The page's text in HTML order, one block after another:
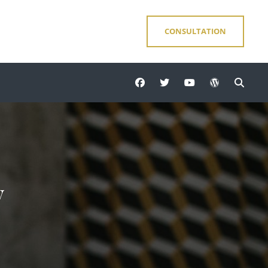
CONSULTATION
facebooktwitteryoutube wordpress